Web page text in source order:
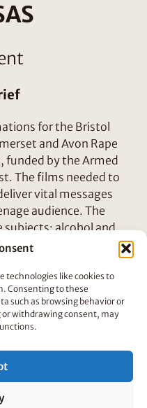
technologies like cookies to
Consenting to these
such as browsing behavior or
or withdrawing consent, may
for the Bristol
and Avon Rape
funded by the Armed
The films needed to
vital messages
audience. The
alcohol and
in the workplace and
It
characters to fit a
animal and blob